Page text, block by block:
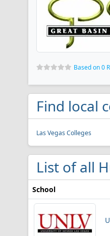
Based on 0
Find local
Las Vegas Colleges
List of all
School